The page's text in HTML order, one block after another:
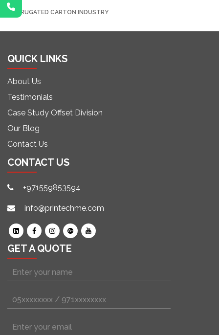
CORRUGATED CARTON INDUSTRY
QUICK LINKS
About Us
Testimonials
Case Study Offset Division
Our Blog
Contact Us
CONTACT US
+971559853594
info@printechme.com
GET A QUOTE